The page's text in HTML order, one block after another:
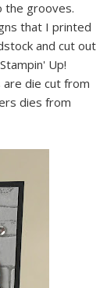
the grooves.
that I printed
and cut out
Up!
are die cut from
dies from